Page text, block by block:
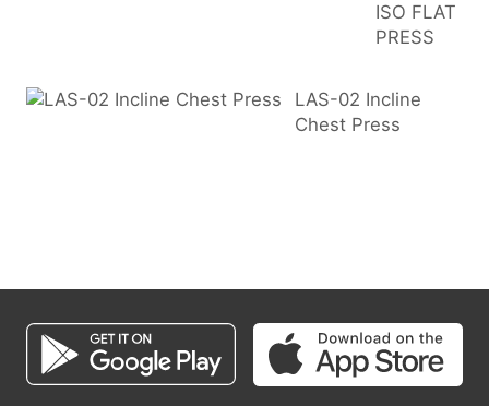
ISO FLAT
PRESS
LAS-02 Incline
Chest Press